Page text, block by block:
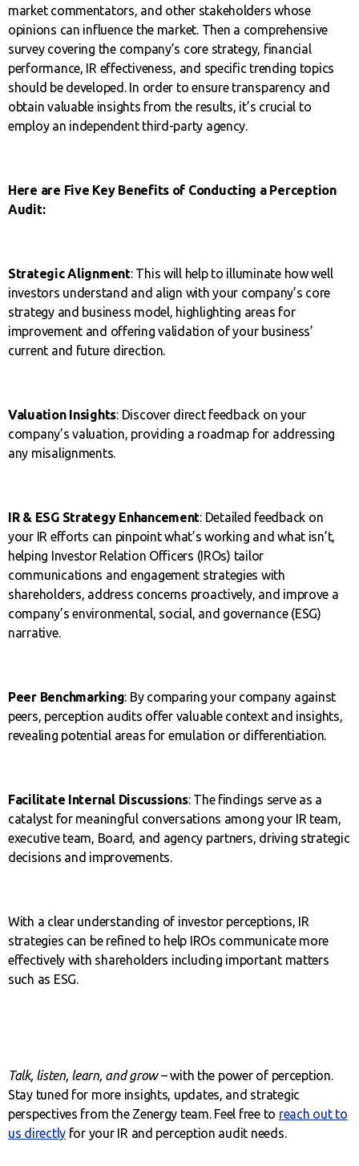
market commentators, and other stakeholders whose
opinions can influence the market. Then a comprehensive
survey covering the company’s core strategy, financial
performance, IR effectiveness, and specific trending topics
should be developed. In order to ensure transparency and
obtain valuable insights from the results, it’s crucial to
employ an independent third-party agency.
Here are Five Key Benefits of Conducting a Perception
Audit:
Strategic Alignment: This will help to illuminate how well
investors understand and align with your company’s core
strategy and business model, highlighting areas for
improvement and offering validation of your business’
current and future direction.
Valuation Insights: Discover direct feedback on your
company’s valuation, providing a roadmap for addressing
any misalignments.
IR & ESG Strategy Enhancement: Detailed feedback on
your IR efforts can pinpoint what’s working and what isn’t,
helping Investor Relation Officers (IROs) tailor
communications and engagement strategies with
shareholders, address concerns proactively, and improve a
company’s environmental, social, and governance (ESG)
narrative.
Peer Benchmarking: By comparing your company against
peers, perception audits offer valuable context and insights,
revealing potential areas for emulation or differentiation.
Facilitate Internal Discussions: The findings serve as a
catalyst for meaningful conversations among your IR team,
executive team, Board, and agency partners, driving strategic
decisions and improvements.
With a clear understanding of investor perceptions, IR
strategies can be refined to help IROs communicate more
effectively with shareholders including important matters
such as ESG.
Talk, listen, learn, and grow– with the power of perception.
Stay tuned for more insights, updates, and strategic
perspectives from the Zenergy team. Feel free to reach out to
us directly for your IR and perception audit needs.